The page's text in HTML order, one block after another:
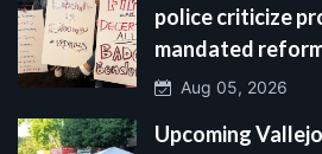
police criticize
mandated
Aug 05, 2026
Upcoming